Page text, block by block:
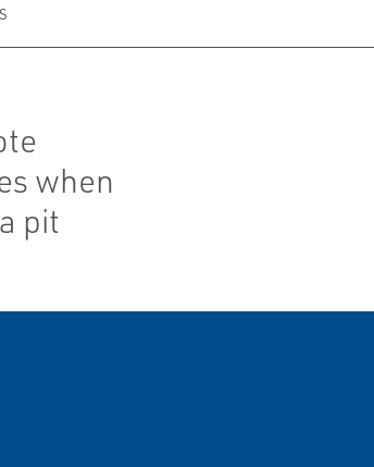
when
pit